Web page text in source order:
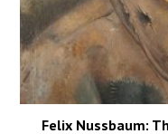
Felix Nussbaum: